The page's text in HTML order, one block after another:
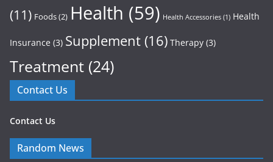
(11) Foods(2) Health (59) Health Accessories (1) Health
Insurance (3) Supplement (16) Therapy (3)
Treatment (24)
Contact Us
Contact Us
Random News